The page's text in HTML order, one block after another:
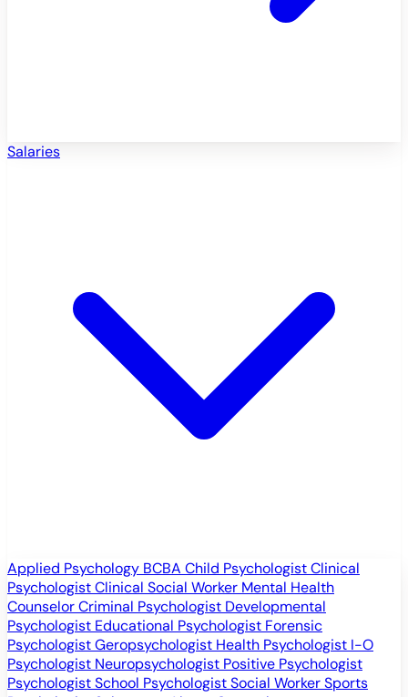
Salaries
Applied Psychology BCBA Child PsychologistClinical
PsychologistClinical Social Worker Mental Health
CounselorCriminal Psychologist Developmental
Psychologist Educational Psychologist Forensic
PsychologistGeropsychologist Health Psychologist I-O
Psychologist Neuropsychologist Positive Psychologist
PsychologistSchool PsychologistSocial WorkerSports